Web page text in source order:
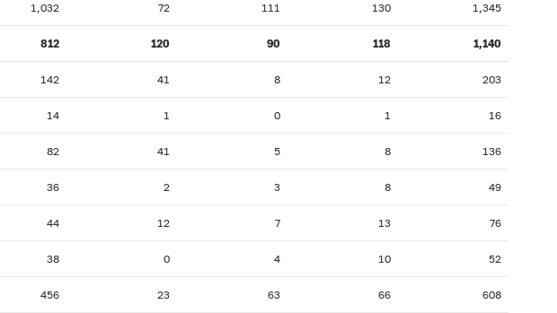
1,032 72 111 130 1,345
812 120 90 118 1,140
142 41 8 12 203
14 1 0 1 16
82 41 5 8 136
36 2 3 8 49
44 12 7 13 76
38 0 4 10 52
456 23 63 66 608